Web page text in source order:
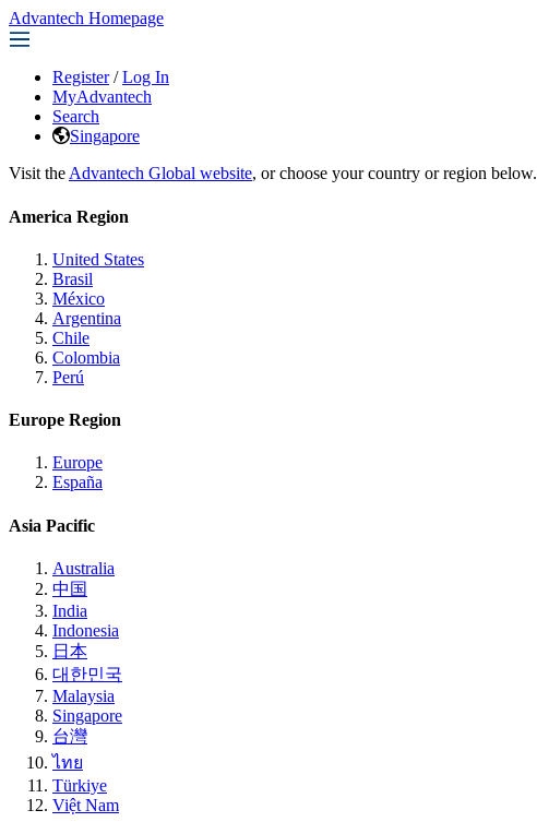
Advantech Homepage
Register / Log In
MyAdvantech
Search
Singapore
Visit the Advantech Global website, or choose your country or region below.
America Region
United States
Brasil
México
Argentina
Chile
Colombia
Perú
Europe Region
Europe
España
Asia Pacific
Australia
中国
India
Indonesia
日本
대한민국
Malaysia
Singapore
台灣
ไทย
Türkiye
Việt Nam